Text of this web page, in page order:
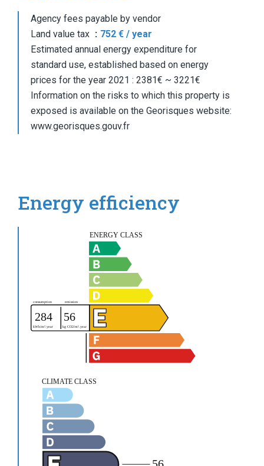
Agency fees payable by vendor
Land value tax
752 € / year
Estimated annual energy expenditure for
standard use, established based on energy
prices for the year 2021 : 2381€ ~ 3221€
Information on the risks to which this property is
exposed is available on the Georisques website:
www.georisques.gouv.fr
Energy efficiency